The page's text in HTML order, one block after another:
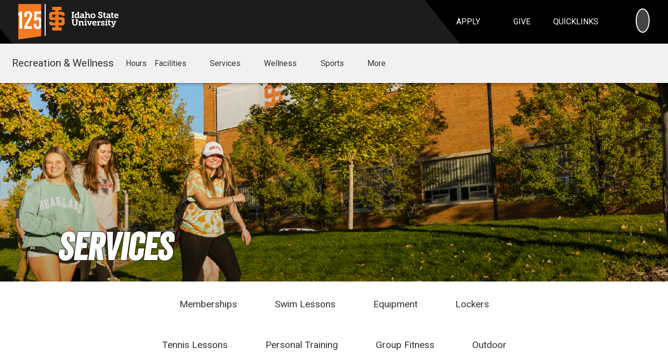
APPLY GIVE QUICKLINKS
Recreation & Wellness Hours Facilities Services Wellness Sports More
Services
Memberships Swim Lessons Equipment Lockers
Tennis Lessons Personal Training Group Fitness Outdoor